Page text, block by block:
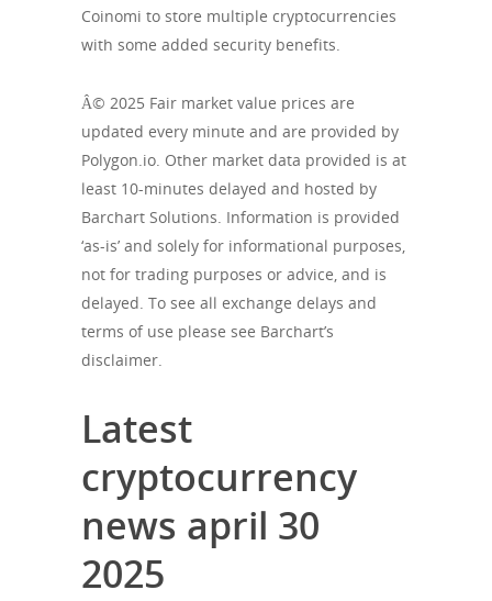
Coinomi to store multiple cryptocurrencies
with some added security benefits.
Â© 2025 Fair market value prices are
updated every minute and are provided by
Polygon.io. Other market data provided is at
least 10-minutes delayed and hosted by
Barchart Solutions. Information is provided
‘as-is’ and solely for informational purposes,
not for trading purposes or advice, and is
delayed. To see all exchange delays and
terms of use please see Barchart’s
disclaimer.
Latest
cryptocurrency
news april 30
2025